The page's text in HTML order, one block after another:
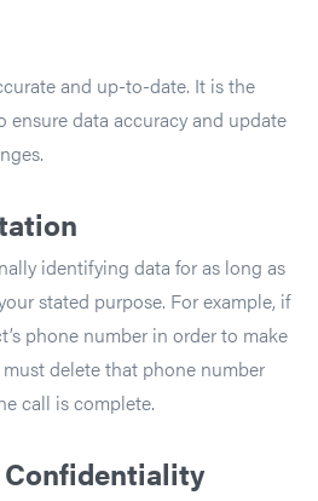
and up-to-date. It is the
ensure data accuracy and update
identifying data for as long as
stated purpose. For example, if
phone number in order to make
delete that phone number
call is complete.